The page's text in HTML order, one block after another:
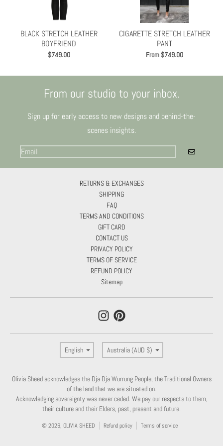
BLACK STRETCH LEATHER
BOYFRIEND
$749.00
CIGARETTE STRETCH LEATHER
PANT
From $749.00
From our studio to your inbox.
Sign up for early access to new designs and behind-the-
scenes insights.
GO
RETURNS & EXCHANGES
SHIPPING
FAQ
TERMS AND CONDITIONS
GIFT CARD
CONTACT US
PRIVACY POLICY
TERMS OF SERVICE
REFUND POLICY
Sitemap
Language
English Country/region
Australia (AUD $)
Olivia Sheed acknowledges the Dja Dja Wurrung People, the Traditional Owners
of the land that we are situated on.
Acknowledging sovereignty was never ceded. We pay our respects to them,
their culture and their Elders, past, present and future.
© 2026, OLIVIA SHEED Refund policy Terms of service